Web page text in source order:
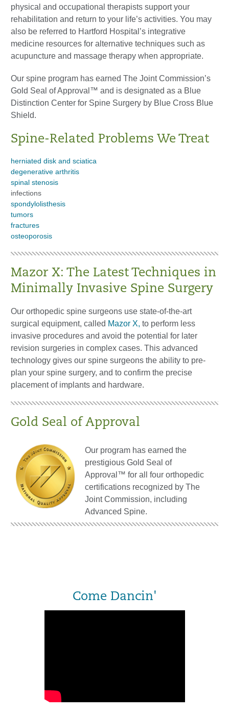
physical and occupational therapists support your
rehabilitation and return to your life’s activities. You may
also be referred to Hartford Hospital’s integrative
medicine resources for alternative techniques such as
acupuncture and massage therapy when appropriate.
Our spine program has earned The Joint Commission’s
Gold Seal of Approval™ and is designated as a Blue
Distinction Center for Spine Surgery by Blue Cross Blue
Shield.
Spine-Related Problems We Treat
herniated disk and sciatica
degenerative arthritis
spinal stenosis
infections
spondylolisthesis
tumors
fractures
osteoporosis
Mazor X: The Latest Techniques in
Minimally Invasive Spine Surgery
Our orthopedic spine surgeons use state-of-the-art
surgical equipment, called Mazor X, to perform less
invasive procedures and avoid the potential for later
revision surgeries in complex cases. This advanced
technology gives our spine surgeons the ability to pre-
plan your spine surgery, and to confirm the precise
placement of implants and hardware.
Gold Seal of Approval
Our program has earned the
prestigious Gold Seal of
Approval™ for all four orthopedic
certifications recognized by The
Joint Commission, including
Advanced Spine.
Come Dancin'